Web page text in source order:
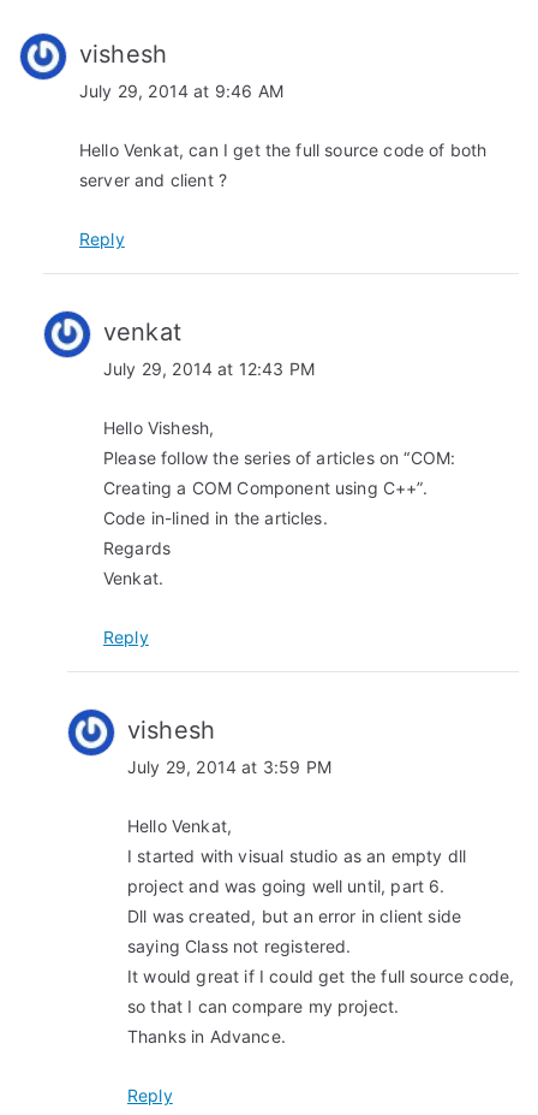
g
vishesh
July 29, 2014 at 9:46 AM
Hello Venkat, can I get the full source code of both
server and client ?
Reply
venkat
July 29, 2014 at 12:43 PM
Hello Vishesh,
Please follow the series of articles on “COM:
Creating a COM Component using C++”.
Code in-lined in the articles.
Regards
Venkat.
Reply
vishesh
July 29, 2014 at 3:59 PM
Hello Venkat,
I started with visual studio as an empty dll
project and was going well until, part 6.
Dll was created, but an error in client side
saying Class not registered.
It would great if I could get the full source code,
so that I can compare my project.
Thanks in Advance.
Reply